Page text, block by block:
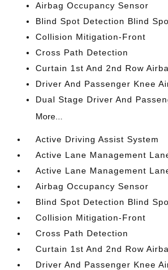
Airbag Occupancy Sensor
Blind Spot Detection Blind
Collision Mitigation-Front
Cross Path Detection
Curtain 1st And 2nd Row
Driver And Passenger Knee
Dual Stage Driver And
More...
Active Driving Assist System
Active Lane Management
Active Lane Management
Airbag Occupancy Sensor
Blind Spot Detection Blind
Collision Mitigation-Front
Cross Path Detection
Curtain 1st And 2nd Row
Driver And Passenger Knee